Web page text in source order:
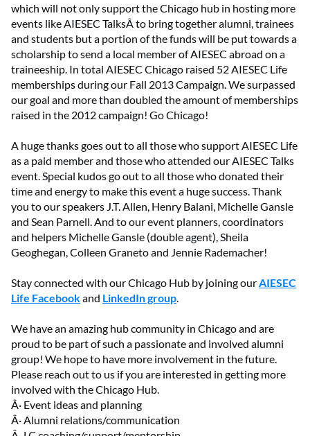
which will not only support the Chicago hub in hosting more
events like AIESEC TalksÂ to bring together alumni, trainees
and students but a portion of the funds will be put towards a
scholarship to send a local member of AIESEC abroad on a
traineeship. In total AIESEC Chicago raised 52 AIESEC Life
memberships during our Fall 2013 Campaign. We surpassed
our goal and more than doubled the amount of memberships
raised in the 2012 campaign! Go Chicago!
A huge thanks goes out to all those who support AIESEC Life
as a paid member and those who attended our AIESEC Talks
event. Special kudos go out to all those who donated their
time and energy to make this event a huge success. Thank
you to our speakers J.T. Allen, Henry Balani, Michelle Gansle
and Sean Parnell. And to our event planners, coordinators
and helpers Michelle Gansle (double agent), Sheila
Geoghegan, Colleen Graneto and Jennie Rademacher!
Stay connected with our Chicago Hub by joining our AIESEC
Life Facebookand LinkedIn group
We have an amazing hub community in Chicago and are
proud to be part of such a passionate and involved alumni
group! We hope to have more involvement in the future.
Please reach out to us if you are interested in getting more
involved with the Chicago Hub.
Â· Event ideas and planning
Â· Alumni relations/communication